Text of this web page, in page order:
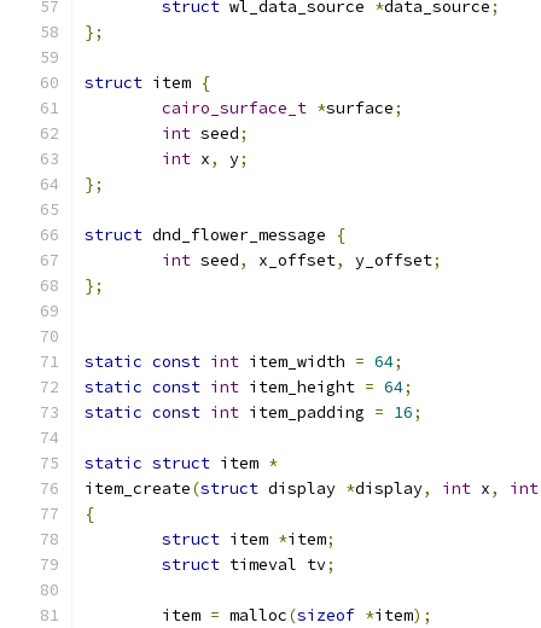
struct wl_data_source *data_source;
};
struct item {
cairo_surface_t *surface;
int seed;
int x, y;
};
struct dnd_flower_message
{
int seed, x_offset, y_offset;
};
static const int item_width = 64;
static const int item_height = 64;
static const int item_padding = 16;
static struct item *
item_create(struct display *display, int x, int
{
struct item *item;
struct timeval tv;
	item
= malloc(sizeof *item);